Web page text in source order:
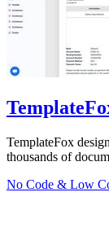
TemplateFox
thousands of
No Code & Low